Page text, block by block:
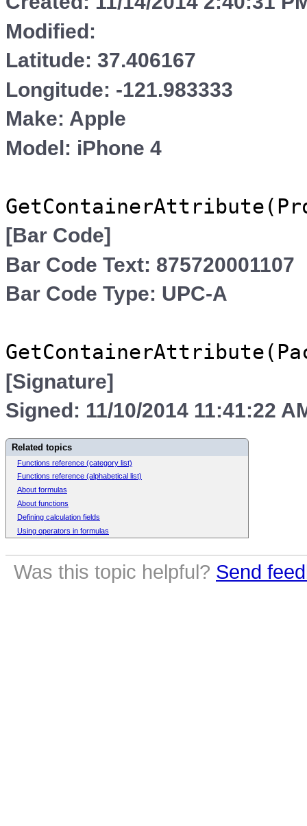
Modified:
Latitude: 37.406167
Longitude: -121.983333
Make: Apple
Model: iPhone 4
[Bar Code]
Bar Code Text: 875720001107
Bar Code Type: UPC-A
[Signature]
Signed: 11/10/2014 11:41:22
Related topics
Functions reference (category list)
Functions reference (alphabetical list)
About formulas
About functions
Defining calculation fields
Using operators in formulas
Was this topic helpful? Send